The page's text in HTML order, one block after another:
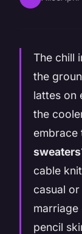
The chill
the
lattes on
the
sweaters
cable
casual
marriage
pencil